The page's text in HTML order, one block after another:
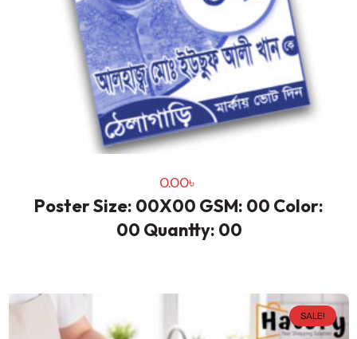
0.00৳
Poster Size: 00X00 GSM: 00 Color:
00 Quantty: 00
SALE!